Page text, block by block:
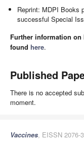
Reprint: MDPI Books
successful Special
Further information on
found here.
Published
There is no accepted
moment.
Vaccines, EISSN 2076-